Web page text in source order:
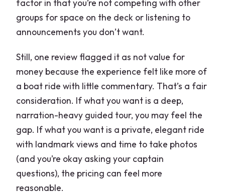
factor in that you’re not competing with other
groups for space on the deck or listening to
announcements you don’t want.
Still, one review flagged it as not value for
money because the experience felt like more of
a boat ride with little commentary. That’s a fair
consideration. If what you want is a deep,
narration-heavy guided tour, you may feel the
gap. If what you want is a private, elegant ride
with landmark views and time to take photos
(and you’re okay asking your captain
questions), the pricing can feel more
reasonable.